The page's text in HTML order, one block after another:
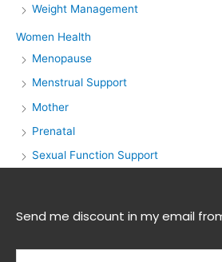
Weight Management
Women Health
Menopause
Menstrual Support
Mother
Prenatal
Sexual Function Support
Send me discount in my email